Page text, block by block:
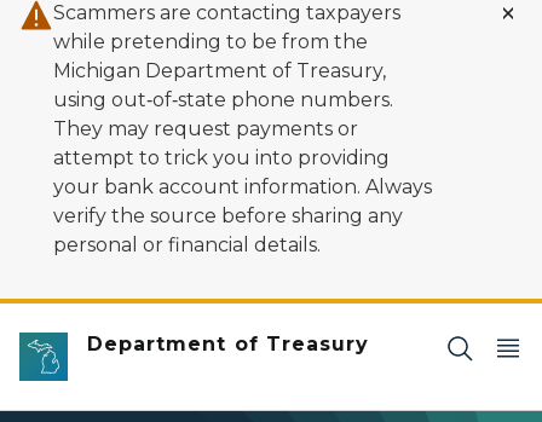
Scammers are contacting taxpayers
while pretending to be from the
Michigan Department of Treasury,
using out‑of‑state phone numbers.
They may request payments or
attempt to trick you into providing
your bank account information. Always
verify the source before sharing any
personal or financial details.
Department of Treasury